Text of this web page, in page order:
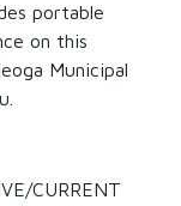
portable
on this
Municipal
CURRENT